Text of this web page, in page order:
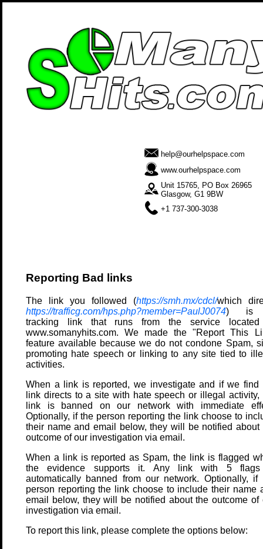
help@ourhelpspace.com
www.ourhelpspace.com
Unit 15765, PO Box 26965
Glasgow, G1 9BW
+1 737-300-3038
Reporting Bad links
The link you followed (https://smh.mx/cdcl/which
https://trafficg.com/hps.php?member=PaulJ0074) is
tracking link that runs from the service
www.somanyhits.com. We made the "Report This
feature available because we do not condone Spam,
promoting hate speech or linking to any site tied to
activities.
When a link is reported, we investigate and if we find
link directs to a site with hate speech or illegal activity,
link is banned on our network with immediate
Optionally, if the person reporting the link choose to
their name and email below, they will be notified about
outcome of our investigation via email.
When a link is reported as Spam, the link is flagged
the evidence supports it. Any link with 5
automatically banned from our network. Optionally, if
person reporting the link choose to include their name
email below, they will be notified about the outcome of
investigation via email.
To report this link, please complete the options below: